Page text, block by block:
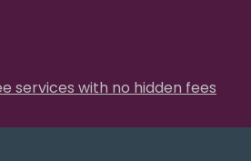
services with no hidden fees